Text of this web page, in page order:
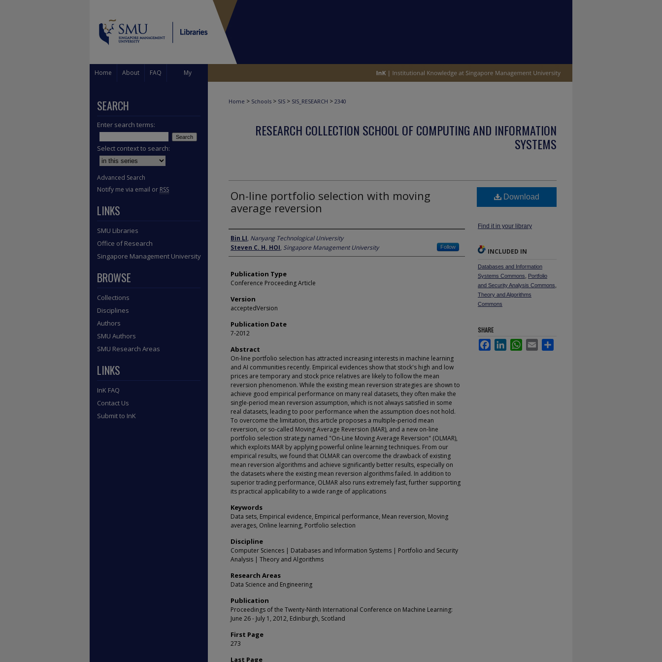
Home About FAQ My
Home > Schools > SIS > SIS_RESEARCH > 2340
RESEARCH COLLECTION SCHOOL OF COMPUTING AND INFORMATION
SYSTEMS
On-line portfolio selection with moving
average reversion
Author
Bin LI, Nanyang Technological University
Steven C. H. HOI, Singapore Management University Follow
Publication Type
Conference Proceeding Article
Version
acceptedVersion
Publication Date
7-2012
Abstract
On-line portfolio selection has attracted increasing interests in machine learning
and AI communities recently. Empirical evidences show that stock's high and low
prices are temporary and stock price relatives are likely to follow the mean
reversion phenomenon. While the existing mean reversion strategies are shown to
achieve good empirical performance on many real datasets, they often make the
single-period mean reversion assumption, which is not always satisfied in some
real datasets, leading to poor performance when the assumption does not hold.
To overcome the limitation, this article proposes a multiple-period mean
reversion, or so-called Moving Average Reversion (MAR), and a new on-line
portfolio selection strategy named "On-Line Moving Average Reversion" (OLMAR),
which exploits MAR by applying powerful online learning techniques. From our
empirical results, we found that OLMAR can overcome the drawback of existing
mean reversion algorithms and achieve significantly better results, especially on
the datasets where the existing mean reversion algorithms failed. In addition to
superior trading performance, OLMAR also runs extremely fast, further supporting
its practical applicability to a wide range of applications
Keywords
Data sets, Empirical evidence, Empirical performance, Mean reversion, Moving
averages, Online learning, Portfolio selection
Discipline
Computer Sciences | Databases and Information Systems | Portfolio and Security
Analysis | Theory and Algorithms
Research Areas
Data Science and Engineering
Publication
Proceedings of the Twenty-Ninth International Conference on Machine Learning:
June 26 - July 1, 2012, Edinburgh, Scotland
First Page
273
Last Page
Download
Find it in your library
INCLUDED IN
Databases and Information
Systems Commons
Portfolio
and Security Analysis Commons
Theory and Algorithms
Commons
SHARE
FacebookLinkedInWhatsApp
Email
SEARCH
Enter search terms:
Select context to search:
Advanced Search
Notify me via email or RSS
LINKS
SMU Libraries
Office of Research
Singapore Management University
BROWSE
Collections
Disciplines
Authors
SMU Authors
SMU Research Areas
LINKS
InK FAQ
Contact Us
Submit to InK